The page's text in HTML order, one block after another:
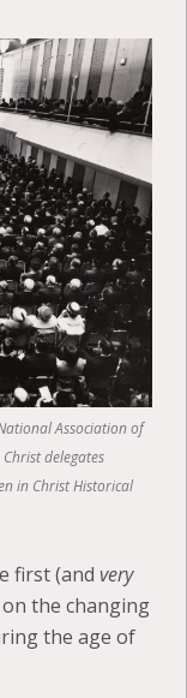
Association of
delegates
in Christ Historical
first (and very
the changing
the age of